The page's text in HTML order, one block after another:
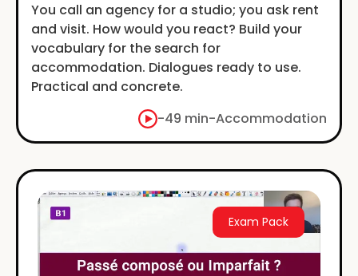
Exam Pack
You call an agency for a studio; you ask rent
and visit. How would you react? Build your
vocabulary for the search for
accommodation. Dialogues ready to use.
Practical and concrete.
-49 min-Accommodation